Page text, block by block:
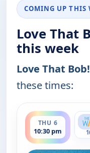
COMING UP THIS
Love That
this week
Love That Bob!
these times:
THU 6
10:30 pm
ends 11:00 pm